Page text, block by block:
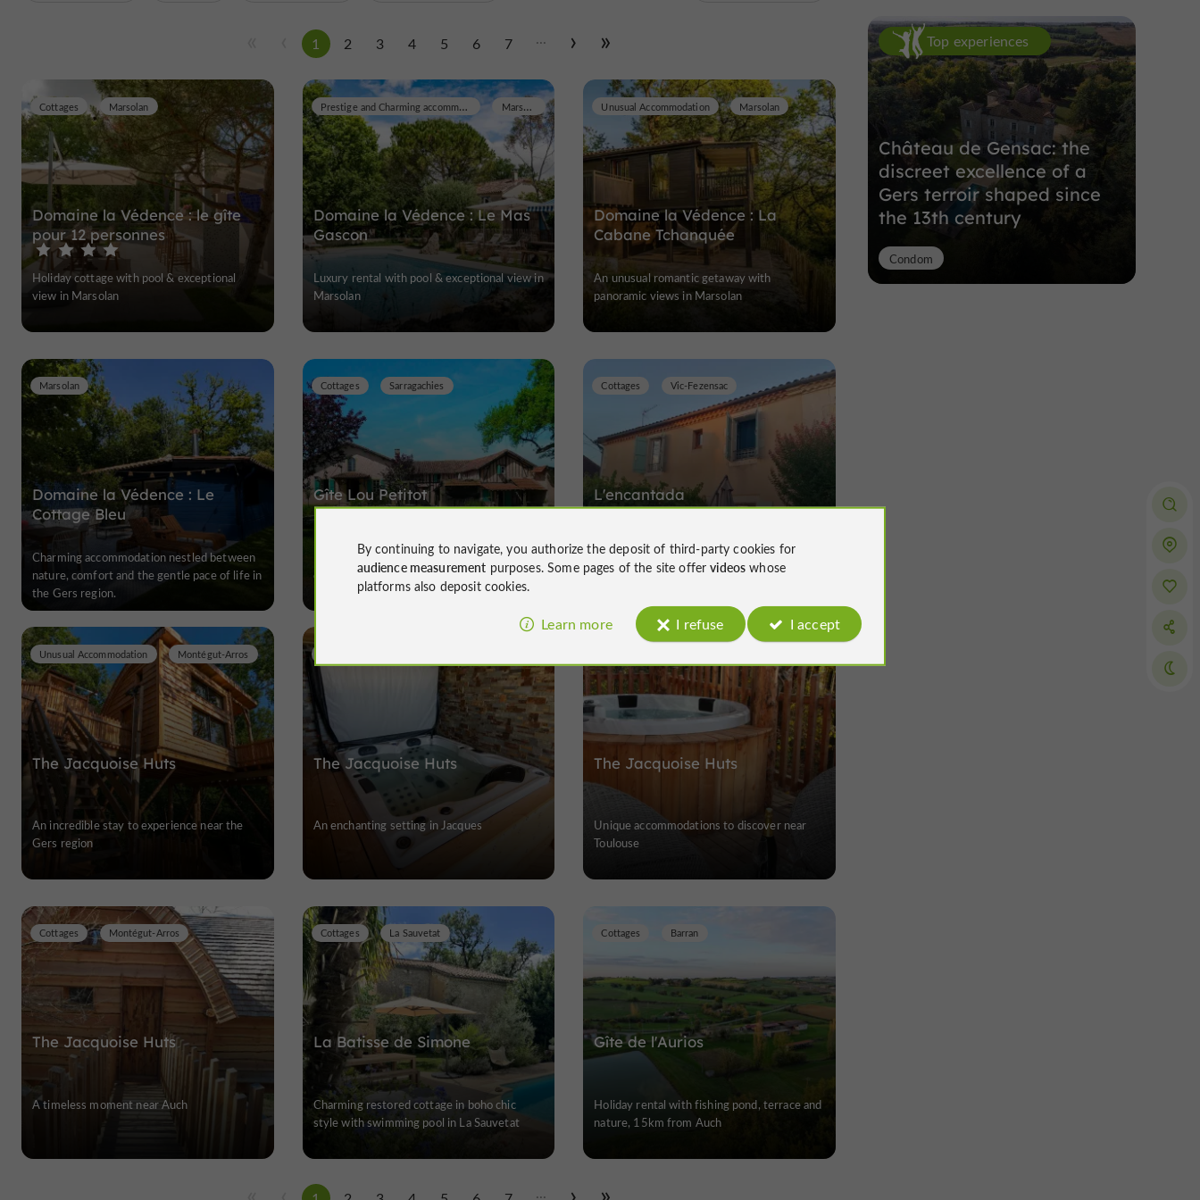
1 2 3 4 5 6 7 ...
Domaine la Védence : le gîte
pour 12 personnes
Cottages Marsolan
Holiday cottage with pool & exceptional
view in Marsolan
Domaine la Védence : Le Mas
Gascon
Prestige and Charming accommodation Marsolan
Luxury rental with pool & exceptional view in
Marsolan
Domaine la Védence : La
Cabane Tchanquée
Unusual Accommodation Marsolan
An unusual romantic getaway with
panoramic views in Marsolan
Domaine la Védence : Le
Cottage Bleu
Marsolan
Charming accommodation nestled between
nature, comfort and the gentle pace of life in
the Gers region.
Gîte Lou Petitot
Cottages Sarragachies
Rent a gîte for 6 people on the roads from
d'Artagnan to Sarragachies
L'encantada
Cottages Vic-Fezensac
Holiday cottage in Vic-Fezensac in the Gers
region
The Jacquoise Huts
Unusual Accommodation Montégut-Arros
An incredible stay to experience near the
Gers region
The Jacquoise Huts
An enchanting setting in Jacques
The Jacquoise Huts
Unique accommodations to discover near
Toulouse
The Jacquoise Huts
Cottages Montégut-Arros
A timeless moment near Auch
La Batisse de Simone
Cottages La Sauvetat
Charming restored cottage in boho chic
style with swimming pool in La Sauvetat
Gîte de l'Aurios
Cottages Barran
Holiday rental with fishing pond, terrace and
nature, 15km from Auch
...
Top experiences
Château de Gensac: the
discreet excellence of a
Gers terroir shaped since
the 13th century
Condom
By continuing to navigate, you authorize the deposit of third-party cookies for
audience measurement purposes. Some pages of the site offervideos whose
platforms also deposit cookies.
Learn more I refuse I accept